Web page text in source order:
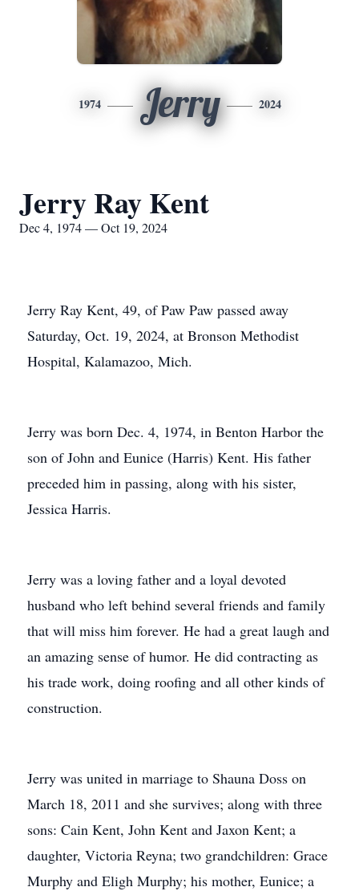
1974 Jerry 2024
Jerry Ray Kent
Dec 4, 1974 — Oct 19, 2024
Jerry Ray Kent, 49, of Paw Paw passed away
Saturday, Oct. 19, 2024, at Bronson Methodist
Hospital, Kalamazoo, Mich.
Jerry was born Dec. 4, 1974, in Benton Harbor the
son of John and Eunice (Harris) Kent. His father
preceded him in passing, along with his sister,
Jessica Harris.
Jerry was a loving father and a loyal devoted
husband who left behind several friends and family
that will miss him forever. He had a great laugh and
an amazing sense of humor. He did contracting as
his trade work, doing roofing and all other kinds of
construction.
Jerry was united in marriage to Shauna Doss on
March 18, 2011 and she survives; along with three
sons: Cain Kent, John Kent and Jaxon Kent; a
daughter, Victoria Reyna; two grandchildren: Grace
Murphy and Eligh Murphy; his mother, Eunice; a